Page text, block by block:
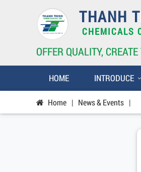
THANH
CHEMICALS
OFFER QUALITY,
HOME INTRODUCE
Home | News & Events |